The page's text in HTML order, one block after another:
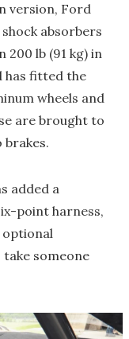
version, Ford
absorbers
lb (91 kg) in
has fitted the
wheels and
are brought to
brakes.
added a
point harness,
optional
someone